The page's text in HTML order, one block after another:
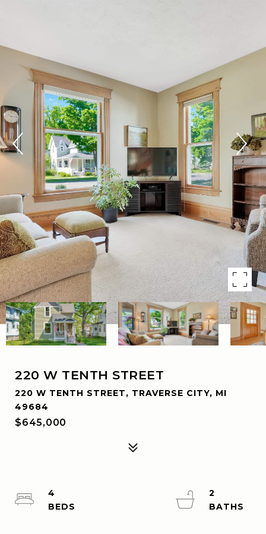
220 W TENTH STREET
220 W TENTH STREET, TRAVERSE CITY, MI
49684
$645,000
4
2